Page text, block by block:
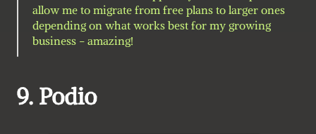
allow me to migrate from free plans to larger ones
depending on what works best for my growing
business - amazing!
9. Podio